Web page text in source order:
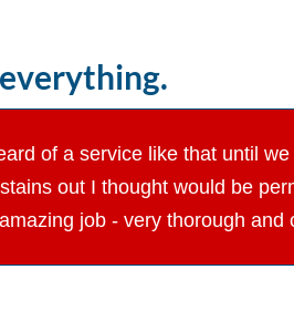
of a service like that until
out I thought would be
job - very thorough and